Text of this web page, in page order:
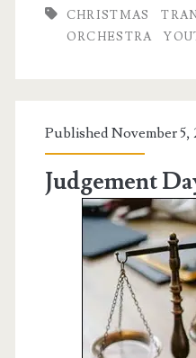
CHRISTMAS
ORCHESTRA
Published November 5,
Judgement